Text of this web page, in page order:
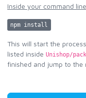
Inside your command
npm install
This will start the
listed inside Unishop/
finished and jump to the